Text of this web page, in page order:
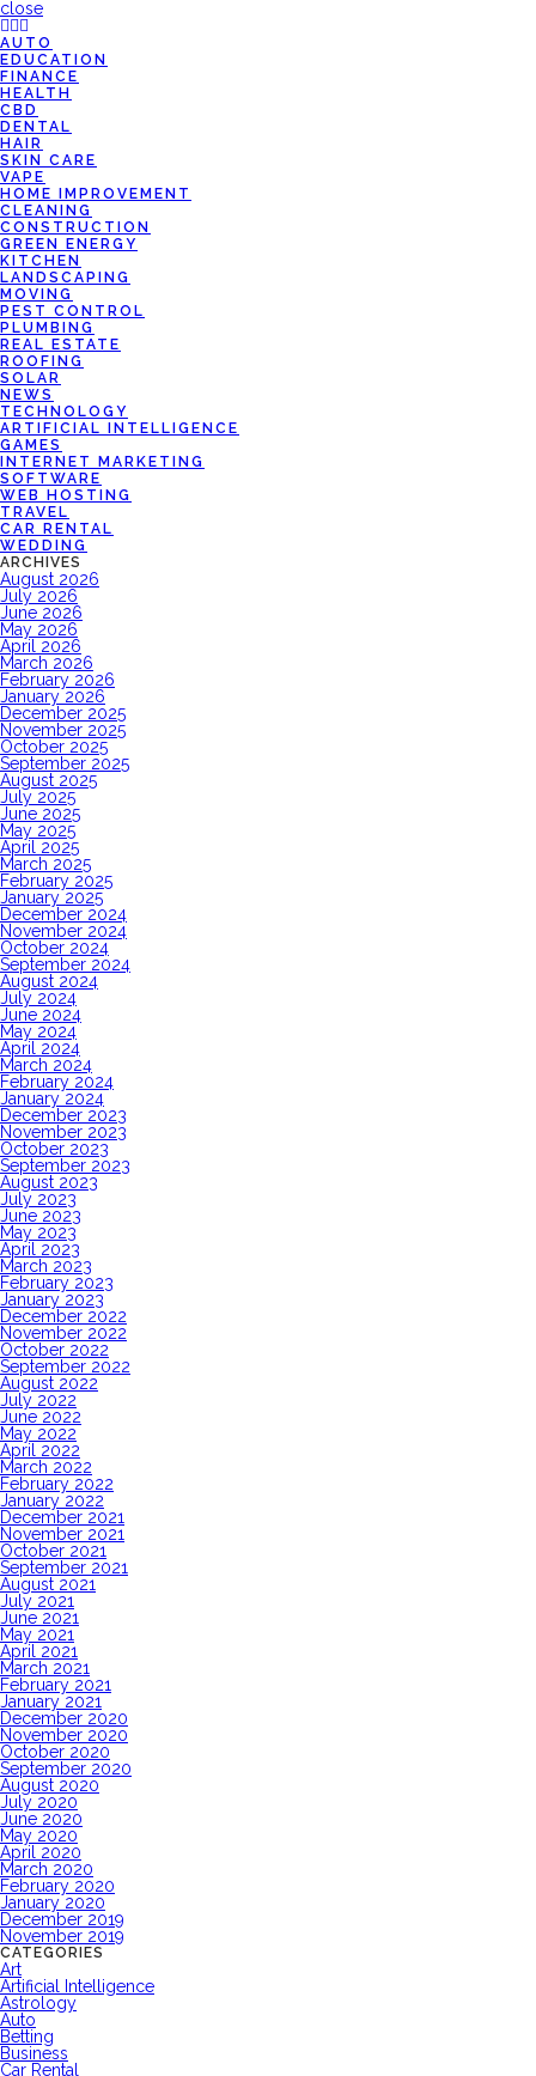
close
AUTO
EDUCATION
FINANCE
HEALTH
CBD
DENTAL
HAIR
SKIN CARE
VAPE
HOME IMPROVEMENT
CLEANING
CONSTRUCTION
GREEN ENERGY
KITCHEN
LANDSCAPING
MOVING
PEST CONTROL
PLUMBING
REAL ESTATE
ROOFING
SOLAR
NEWS
TECHNOLOGY
ARTIFICIAL INTELLIGENCE
GAMES
INTERNET MARKETING
SOFTWARE
WEB HOSTING
TRAVEL
CAR RENTAL
WEDDING
ARCHIVES
August 2026
July 2026
June 2026
May 2026
April 2026
March 2026
February 2026
January 2026
December 2025
November 2025
October 2025
September 2025
August 2025
July 2025
June 2025
May 2025
April 2025
March 2025
February 2025
January 2025
December 2024
November 2024
October 2024
September 2024
August 2024
July 2024
June 2024
May 2024
April 2024
March 2024
February 2024
January 2024
December 2023
November 2023
October 2023
September 2023
August 2023
July 2023
June 2023
May 2023
April 2023
March 2023
February 2023
January 2023
December 2022
November 2022
October 2022
September 2022
August 2022
July 2022
June 2022
May 2022
April 2022
March 2022
February 2022
January 2022
December 2021
November 2021
October 2021
September 2021
August 2021
July 2021
June 2021
May 2021
April 2021
March 2021
February 2021
January 2021
December 2020
November 2020
October 2020
September 2020
August 2020
July 2020
June 2020
May 2020
April 2020
March 2020
February 2020
January 2020
December 2019
November 2019
CATEGORIES
Art
Artificial Intelligence
Astrology
Auto
Betting
Business
Car Rental